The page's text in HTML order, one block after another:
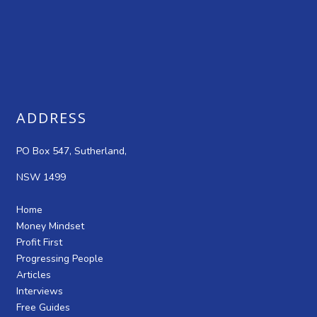
ADDRESS
PO Box 547, Sutherland,
NSW 1499
Home
Money Mindset
Profit First
Progressing People
Articles
Interviews
Free Guides